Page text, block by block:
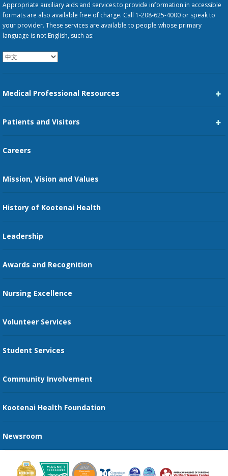
Appropriate auxiliary aids and services to provide information in accessible
formats are also available free of charge. Call 1-208-625-4000 or speak to
your provider. These services are available to people whose primary
language is not English, such as:
Medical Professional Resources
Family Medicine Residency
Nursing
Patients and Visitors
Price Transparency
Guest Services
Send an E-Card
Recognize an Employee
Provider Star Ratings and Reviews
Careers
Mission, Vision and Values
History of Kootenai Health
Leadership
Awards and Recognition
Nursing Excellence
Volunteer Services
Student Services
Community Involvement
Kootenai Health Foundation
Newsroom